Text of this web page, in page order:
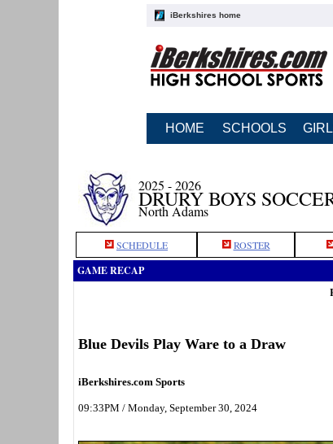
iBerkshires home
HOME SCHOOLS
2025 - 2026
DRURY BOYS
North Adams
SCHEDULE ROSTER
GAME RECAP
Blue Devils Play Ware to a Draw
iBerkshires.com Sports
09:33PM / Monday, September 30, 2024